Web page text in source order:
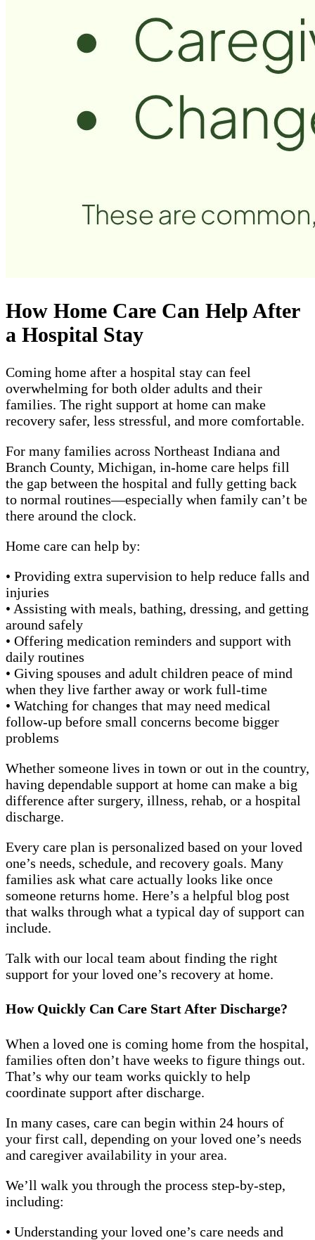
How Home Care Can Help After
a Hospital Stay
Coming home after a hospital stay can feel
overwhelming for both older adults and their
families. The right support at home can make
recovery safer, less stressful, and more comfortable.
For many families across Northeast Indiana and
Branch County, Michigan, in-home care helps fill
the gap between the hospital and fully getting back
to normal routines—especially when family can’t be
there around the clock.
Home care can help by:
• Providing extra supervision to help reduce falls and
injuries
• Assisting with meals, bathing, dressing, and getting
around safely
• Offering medication reminders and support with
daily routines
• Giving spouses and adult children peace of mind
when they live farther away or work full-time
• Watching for changes that may need medical
follow-up before small concerns become bigger
problems
Whether someone lives in town or out in the country,
having dependable support at home can make a big
difference after surgery, illness, rehab, or a hospital
discharge.
Every care plan is personalized based on your loved
one’s needs, schedule, and recovery goals. Many
families ask what care actually looks like once
someone returns home. Here’s a helpful blog post
that walks through what a typical day of support can
include.
Talk with our local team about finding the right
support for your loved one’s recovery at home.
How Quickly Can Care Start After Discharge?
When a loved one is coming home from the hospital,
families often don’t have weeks to figure things out.
That’s why our team works quickly to help
coordinate support after discharge.
In many cases, care can begin within 24 hours of
your first call, depending on your loved one’s needs
and caregiver availability in your area.
We’ll walk you through the process step-by-step,
including:
• Understanding your loved one’s care needs and